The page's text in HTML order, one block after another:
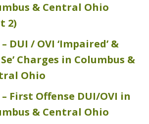
& Central Ohio
2)
– DUI / OVI ‘Impaired’ &
Se’ Charges in Columbus &
Ohio
– First Offense DUI/OVI in
& Central Ohio